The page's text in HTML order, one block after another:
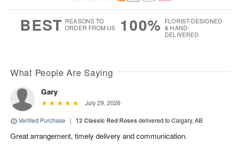
BEST REASONS TO
ORDER FROM US
100% FLORIST-DESIGNED
& HAND-
DELIVERED
What People Are Saying
Gary
July 29, 2026
Verified Purchase | 12 Classic Red Roses delivered to Calgary, AB
Great arrangement, timely delivery and communication.